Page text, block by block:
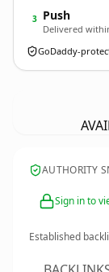
3 Push
Delivered
GoDaddy-
AUTHORITY
Sign in to
Established